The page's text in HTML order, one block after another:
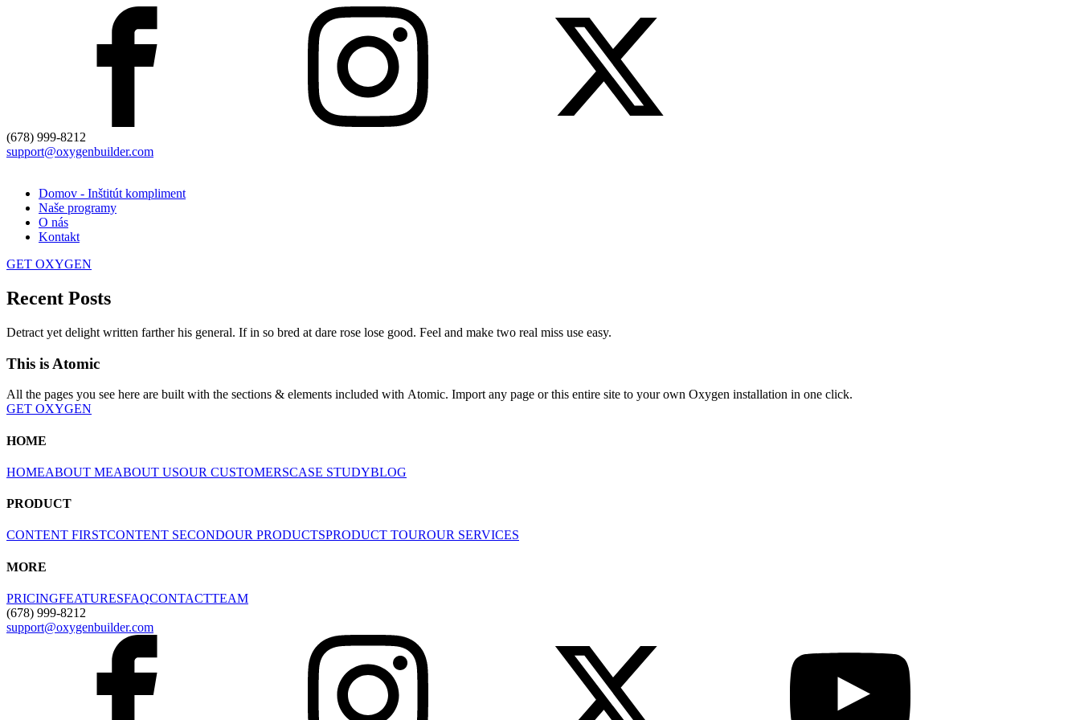
(678) 999-8212
support@oxygenbuilder.com
Domov - Inštitút kompliment
Naše programy
O nás
Kontakt
GET OXYGEN
Recent Posts
Detract yet delight written farther his general. If in so bred at dare rose lose good. Feel and make two real miss use easy.
This is Atomic
All the pages you see here are built with the sections & elements included with Atomic. Import any page or this entire site to your own Oxygen installation in one click.
GET OXYGEN
HOME
HOMEABOUT MEABOUT USOUR CUSTOMERSCASE STUDYBLOG
PRODUCT
CONTENT FIRSTCONTENT SECONDOUR PRODUCTSPRODUCT TOUROUR SERVICES
MORE
PRICINGFEATURESFAQCONTACTTEAM
(678) 999-8212
support@oxygenbuilder.com